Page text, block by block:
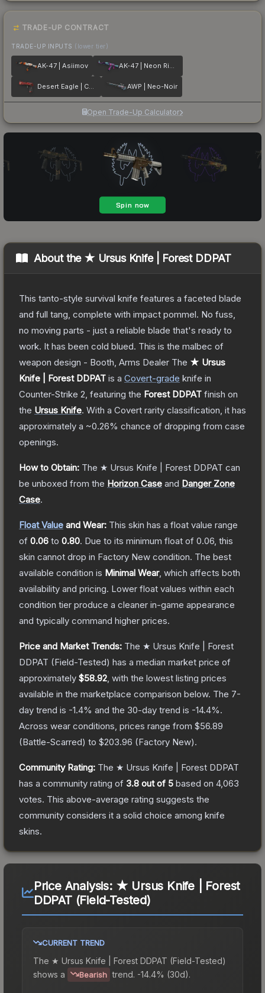
TRADE-UP CONTRACT
TRADE-UP INPUTS (lower tier)
AK-47 | Asiimov AK-47 | Neon Rider
Desert Eagle | Code Red AWP | Neo-Noir
Open Trade-Up Calculator
About the ★ Ursus Knife | Forest DDPAT
This tanto-style survival knife features a faceted blade
and full tang, complete with impact pommel. No fuss,
no moving parts - just a reliable blade that's ready to
work. It has been cold blued. This is the malbec of
weapon design - Booth, Arms Dealer The ★ Ursus
Knife | Forest DDPAT is a Covert-grade knife in
Counter-Strike 2 , featuring the Forest DDPAT finish on
the Ursus Knife. With a Covert rarity classification, it has
approximately a ~0.26% chance of dropping from case
openings.
How to Obtain: The ★ Ursus Knife | Forest DDPAT can
be unboxed from the Horizon Case and Danger Zone
Case.
Float Value and Wear: This skin has a float value range
of 0.06 to 0.80. Due to its minimum float of 0.06 , this
skin cannot drop in Factory New condition. The best
available condition is Minimal Wear, which affects both
availability and pricing. Lower float values within each
condition tier produce a cleaner in-game appearance
and typically command higher prices.
Price and Market Trends: The ★ Ursus Knife | Forest
DDPAT (Field-Tested) has a median market price of
approximately $58.92 , with the lowest listing prices
available in the marketplace comparison below. The 7-
day trend is -1.4% and the 30-day trend is -14.4%.
Across wear conditions, prices range from $56.89
(Battle-Scarred) to $203.96 (Factory New).
Community Rating: The ★ Ursus Knife | Forest DDPAT
has a community rating of 3.8 out of 5 based on 4,063
votes. This above-average rating suggests the
community considers it a solid choice among knife
skins.
Price Analysis: ★ Ursus Knife | Forest
DDPAT (Field-Tested)
CURRENT TREND
The ★ Ursus Knife | Forest DDPAT (Field-Tested)
shows a
Bearish trend. -14.4% (30d).